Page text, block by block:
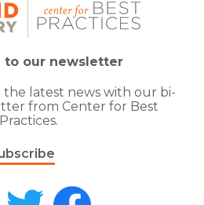
to our newsletter
latest news with our bi-
from Center for Best
Practices.